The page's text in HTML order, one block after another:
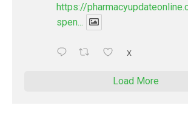
https://
spen...
X
Load More